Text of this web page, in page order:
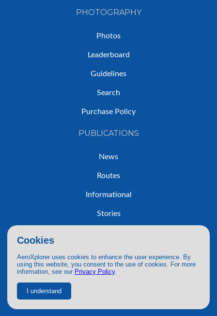
Cookies
AeroXplorer uses cookies to enhance the user experience. By
using this website, you consent to the use of cookies. For more
information, see our Privacy Policy.
I understand
PHOTOGRAPHY
Photos
Leaderboard
Guidelines
Search
Purchase Policy
PUBLICATIONS
News
Routes
Informational
Stories
© 2026 AeroXplorer. All Rights Reserved.
Terms of Service